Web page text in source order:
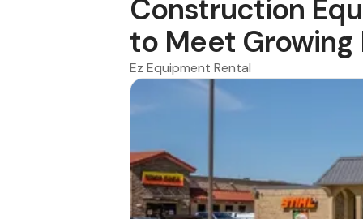
Construction
to Meet Growing
Ez Equipment Rental